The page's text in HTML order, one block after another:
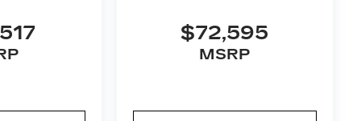
$72,595
MSRP